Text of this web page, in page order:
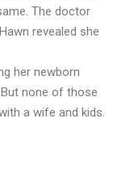
The doctor
revealed she
her newborn
none of those
a wife and kids.